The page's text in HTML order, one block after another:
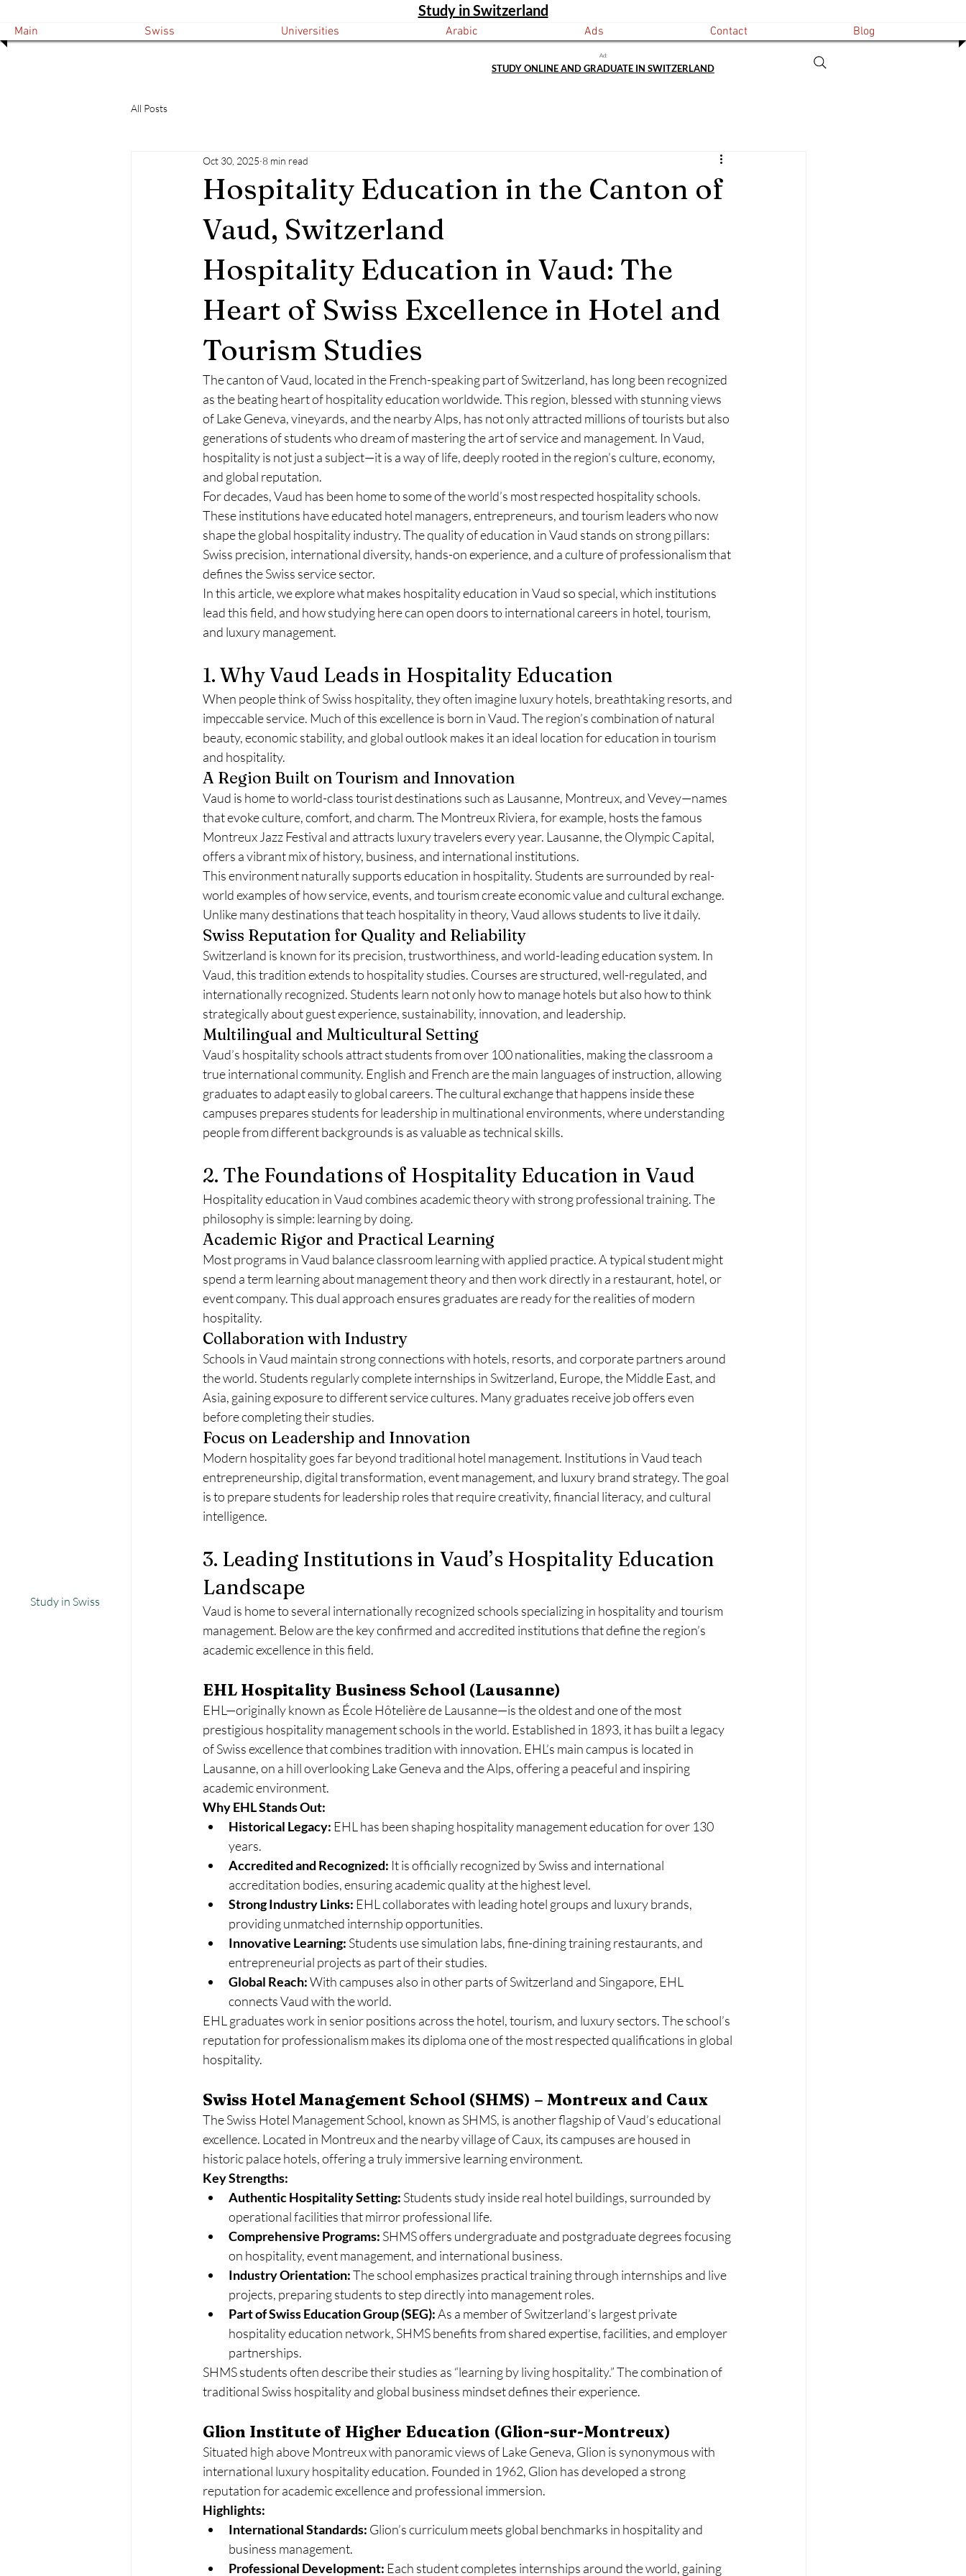
Study in Switzerland
Main Swiss Universities Arabic Ads Contact Blog
Ad:
STUDY ONLINE AND GRADUATE IN SWITZERLAND
Study in Swiss
All Posts
Hospitality Education in the Canton of
Vaud, Switzerland
Oct 30, 2025 8 min read
Hospitality Education in Vaud: The
Heart of Swiss Excellence in Hotel and
Tourism Studies
The canton of Vaud, located in the French-speaking part of Switzerland, has long been recognized
as the beating heart of hospitality education worldwide. This region, blessed with stunning views
of Lake Geneva, vineyards, and the nearby Alps, has not only attracted millions of tourists but also
generations of students who dream of mastering the art of service and management. In Vaud,
hospitality is not just a subject—it is a way of life, deeply rooted in the region’s culture, economy,
and global reputation.
For decades, Vaud has been home to some of the world’s most respected hospitality schools.
These institutions have educated hotel managers, entrepreneurs, and tourism leaders who now
shape the global hospitality industry. The quality of education in Vaud stands on strong pillars:
Swiss precision, international diversity, hands-on experience, and a culture of professionalism that
defines the Swiss service sector.
In this article, we explore what makes hospitality education in Vaud so special, which institutions
lead this field, and how studying here can open doors to international careers in hotel, tourism,
and luxury management.
1. Why Vaud Leads in Hospitality Education
When people think of Swiss hospitality, they often imagine luxury hotels, breathtaking resorts, and
impeccable service. Much of this excellence is born in Vaud. The region’s combination of natural
beauty, economic stability, and global outlook makes it an ideal location for education in tourism
and hospitality.
A Region Built on Tourism and Innovation
Vaud is home to world-class tourist destinations such as Lausanne, Montreux, and Vevey—names
that evoke culture, comfort, and charm. The Montreux Riviera, for example, hosts the famous
Montreux Jazz Festival and attracts luxury travelers every year. Lausanne, the Olympic Capital,
offers a vibrant mix of history, business, and international institutions.
This environment naturally supports education in hospitality. Students are surrounded by real-
world examples of how service, events, and tourism create economic value and cultural exchange.
Unlike many destinations that teach hospitality in theory, Vaud allows students to live it daily.
Swiss Reputation for Quality and Reliability
Switzerland is known for its precision, trustworthiness, and world-leading education system. In
Vaud, this tradition extends to hospitality studies. Courses are structured, well-regulated, and
internationally recognized. Students learn not only how to manage hotels but also how to think
strategically about guest experience, sustainability, innovation, and leadership.
Multilingual and Multicultural Setting
Vaud’s hospitality schools attract students from over 100 nationalities, making the classroom a
true international community. English and French are the main languages of instruction, allowing
graduates to adapt easily to global careers. The cultural exchange that happens inside these
campuses prepares students for leadership in multinational environments, where understanding
people from different backgrounds is as valuable as technical skills.
2. The Foundations of Hospitality Education in Vaud
Hospitality education in Vaud combines academic theory with strong professional training. The
philosophy is simple: learning by doing.
Academic Rigor and Practical Learning
Most programs in Vaud balance classroom learning with applied practice. A typical student might
spend a term learning about management theory and then work directly in a restaurant, hotel, or
event company. This dual approach ensures graduates are ready for the realities of modern
hospitality.
Collaboration with Industry
Schools in Vaud maintain strong connections with hotels, resorts, and corporate partners around
the world. Students regularly complete internships in Switzerland, Europe, the Middle East, and
Asia, gaining exposure to different service cultures. Many graduates receive job offers even
before completing their studies.
Focus on Leadership and Innovation
Modern hospitality goes far beyond traditional hotel management. Institutions in Vaud teach
entrepreneurship, digital transformation, event management, and luxury brand strategy. The goal
is to prepare students for leadership roles that require creativity, financial literacy, and cultural
intelligence.
3. Leading Institutions in Vaud’s Hospitality Education
Landscape
Vaud is home to several internationally recognized schools specializing in hospitality and tourism
management. Below are the key confirmed and accredited institutions that define the region’s
academic excellence in this field.
EHL Hospitality Business School (Lausanne)
EHL—originally known as École Hôtelière de Lausanne—is the oldest and one of the most
prestigious hospitality management schools in the world. Established in 1893, it has built a legacy
of Swiss excellence that combines tradition with innovation. EHL’s main campus is located in
Lausanne, on a hill overlooking Lake Geneva and the Alps, offering a peaceful and inspiring
academic environment.
Why EHL Stands Out:
Historical Legacy: EHL has been shaping hospitality management education for over 130
years.
Accredited and Recognized: It is officially recognized by Swiss and international
accreditation bodies, ensuring academic quality at the highest level.
Strong Industry Links: EHL collaborates with leading hotel groups and luxury brands,
providing unmatched internship opportunities.
Innovative Learning: Students use simulation labs, fine-dining training restaurants, and
entrepreneurial projects as part of their studies.
Global Reach: With campuses also in other parts of Switzerland and Singapore, EHL
connects Vaud with the world.
EHL graduates work in senior positions across the hotel, tourism, and luxury sectors. The school’s
reputation for professionalism makes its diploma one of the most respected qualifications in global
hospitality.
Swiss Hotel Management School (SHMS) – Montreux and Caux
The Swiss Hotel Management School, known as SHMS, is another flagship of Vaud’s educational
excellence. Located in Montreux and the nearby village of Caux, its campuses are housed in
historic palace hotels, offering a truly immersive learning environment.
Key Strengths:
Authentic Hospitality Setting: Students study inside real hotel buildings, surrounded by
operational facilities that mirror professional life.
Comprehensive Programs: SHMS offers undergraduate and postgraduate degrees focusing
on hospitality, event management, and international business.
Industry Orientation: The school emphasizes practical training through internships and live
projects, preparing students to step directly into management roles.
Part of Swiss Education Group (SEG): As a member of Switzerland’s largest private
hospitality education network, SHMS benefits from shared expertise, facilities, and employer
partnerships.
SHMS students often describe their studies as “learning by living hospitality.” The combination of
traditional Swiss hospitality and global business mindset defines their experience.
Glion Institute of Higher Education (Glion-sur-Montreux)
Situated high above Montreux with panoramic views of Lake Geneva, Glion is synonymous with
international luxury hospitality education. Founded in 1962, Glion has developed a strong
reputation for academic excellence and professional immersion.
Highlights:
International Standards: Glion’s curriculum meets global benchmarks in hospitality and
business management.
Professional Development: Each student completes internships around the world, gaining